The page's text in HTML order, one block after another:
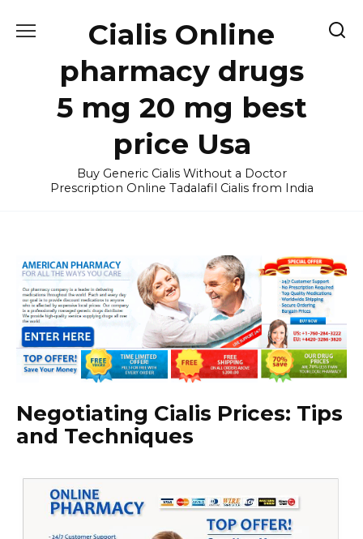
Cialis Online
pharmacy drugs
5 mg 20 mg best
price Usa
Buy Generic Cialis Without a Doctor
Prescription Online Tadalafil Cialis from India
Negotiating Cialis Prices: Tips
and Techniques